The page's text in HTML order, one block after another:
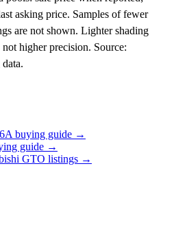
asking price. Samples of fewer
are not shown. Lighter shading
higher precision. Source:
buying guide →
guide →
GTO listings →